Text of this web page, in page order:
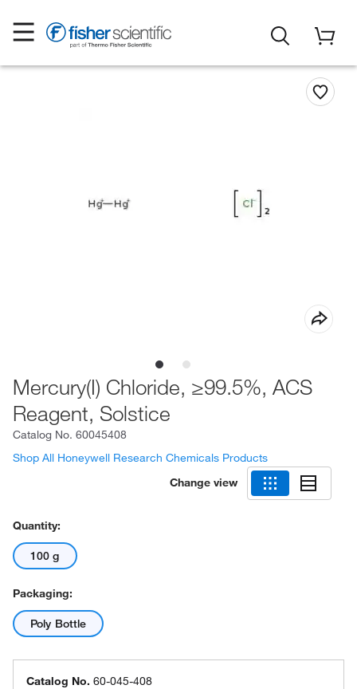
Mercury(I) Chloride, ≥99.5%, ACS
Reagent, Solstice
Catalog No. 60045408
Shop All Honeywell Research Chemicals Products
Change view
Quantity:
100 g
Packaging:
Poly Bottle
Catalog No. 60-045-408